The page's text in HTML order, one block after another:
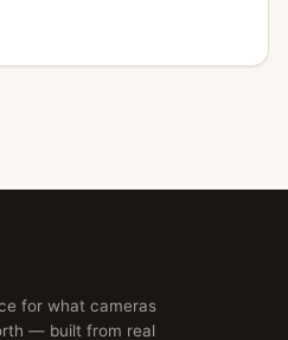
for what cameras
— built from real